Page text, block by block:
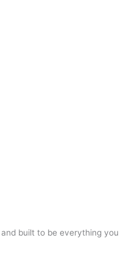
built to be everything you